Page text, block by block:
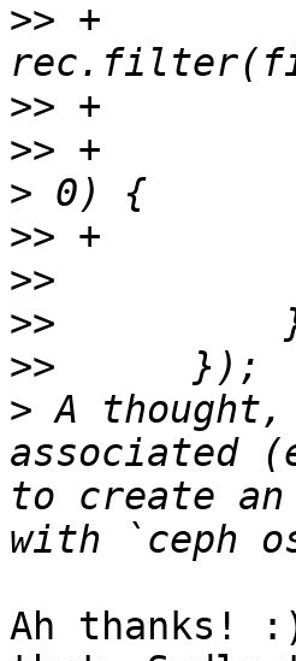
>> +		let filteredRec =
>>
>> +		if (success && filteredRec.length
>>
>>
>>
>>
> A
associated
to create
Ah thanks!